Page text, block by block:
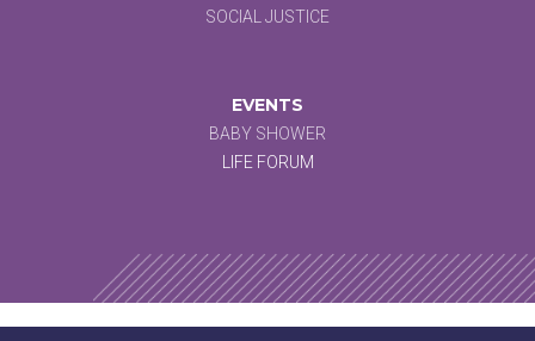
SOCIAL JUSTICE
EVENTS
BABY SHOWER
LIFE FORUM